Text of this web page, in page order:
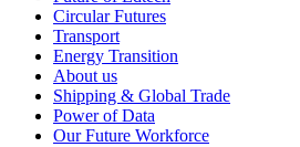
Circular Futures
Transport
Energy Transition
About us
Shipping & Global Trade
Power of Data
Our Future Workforce